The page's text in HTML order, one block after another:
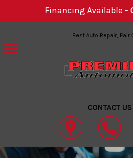
Financing Available -
Skip to main contentBest Auto Repair, Fair
CONTACT US